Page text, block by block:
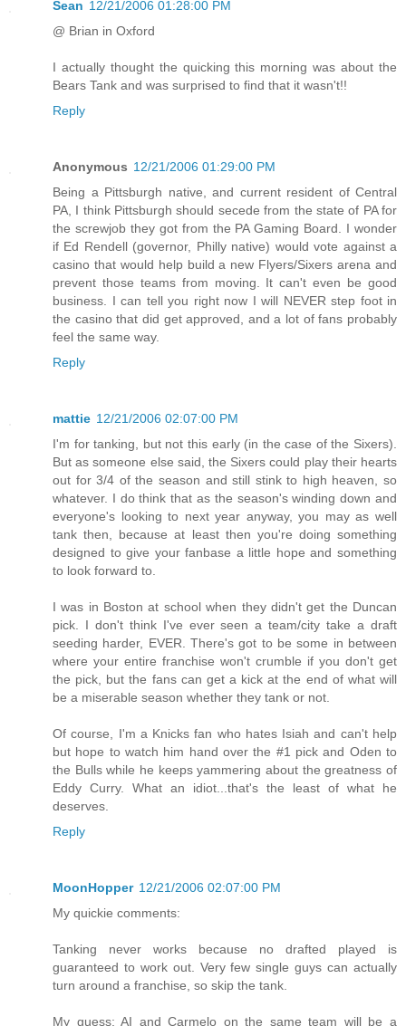
Sean 12/21/2006 01:28:00 PM
@ Brian in Oxford
I actually thought the quicking this morning was about the
Bears Tank and was surprised to find that it wasn't!!
Reply
Anonymous 12/21/2006 01:29:00 PM
Being a Pittsburgh native, and current resident of Central
PA, I think Pittsburgh should secede from the state of PA for
the screwjob they got from the PA Gaming Board. I wonder
if Ed Rendell (governor, Philly native) would vote against a
casino that would help build a new Flyers/Sixers arena and
prevent those teams from moving. It can't even be good
business. I can tell you right now I will NEVER step foot in
the casino that did get approved, and a lot of fans probably
feel the same way.
Reply
mattie 12/21/2006 02:07:00 PM
I'm for tanking, but not this early (in the case of the Sixers).
But as someone else said, the Sixers could play their hearts
out for 3/4 of the season and still stink to high heaven, so
whatever. I do think that as the season's winding down and
everyone's looking to next year anyway, you may as well
tank then, because at least then you're doing something
designed to give your fanbase a little hope and something
to look forward to.
I was in Boston at school when they didn't get the Duncan
pick. I don't think I've ever seen a team/city take a draft
seeding harder, EVER. There's got to be some in between
where your entire franchise won't crumble if you don't get
the pick, but the fans can get a kick at the end of what will
be a miserable season whether they tank or not.
Of course, I'm a Knicks fan who hates Isiah and can't help
but hope to watch him hand over the #1 pick and Oden to
the Bulls while he keeps yammering about the greatness of
Eddy Curry. What an idiot...that's the least of what he
deserves.
Reply
MoonHopper 12/21/2006 02:07:00 PM
My quickie comments:
Tanking never works because no drafted played is
guaranteed to work out. Very few single guys can actually
turn around a franchise, so skip the tank.
My guess: AI and Carmelo on the same team will be a